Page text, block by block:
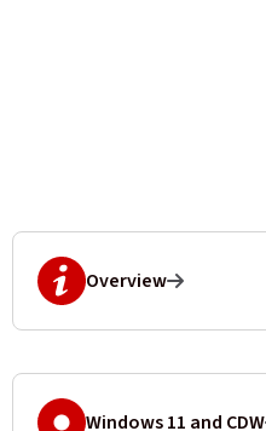
Overview
Windows 11 and CDW